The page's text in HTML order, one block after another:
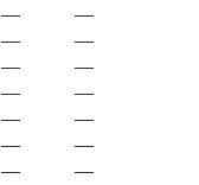
—
—
—
—
—
—
—
—
—
—
—
—
—
—